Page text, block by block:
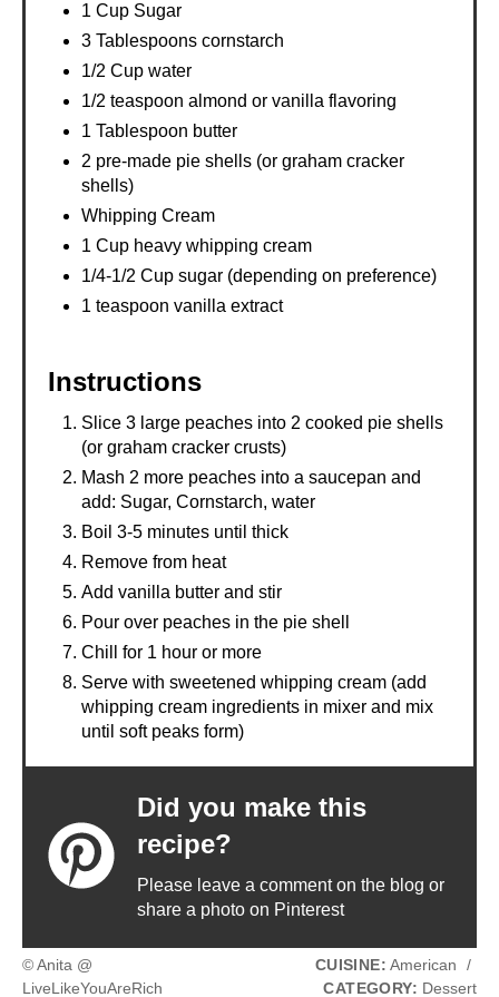
1 Cup Sugar
3 Tablespoons cornstarch
1/2 Cup water
1/2 teaspoon almond or vanilla flavoring
1 Tablespoon butter
2 pre-made pie shells (or graham cracker
shells)
Whipping Cream
1 Cup heavy whipping cream
1/4-1/2 Cup sugar (depending on preference)
1 teaspoon vanilla extract
Instructions
Slice 3 large peaches into 2 cooked pie shells
(or graham cracker crusts)
Mash 2 more peaches into a saucepan and
add: Sugar, Cornstarch, water
Boil 3-5 minutes until thick
Remove from heat
Add vanilla butter and stir
Pour over peaches in the pie shell
Chill for 1 hour or more
Serve with sweetened whipping cream (add
whipping cream ingredients in mixer and mix
until soft peaks form)
Did you make this
recipe?
Please leave a comment on the blog or
share a photo on Pinterest
© Anita @
LiveLikeYouAreRich
CUISINE: American
/
CATEGORY: Dessert